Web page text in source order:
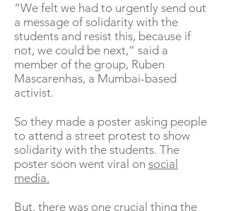
“We felt we had to urgently send out
a message of solidarity with the
students and resist this, because if
not, we could be next,” said a
member of the group, Ruben
Mascarenhas, a Mumbai-based
activist.
So they made a poster asking people
to attend a street protest to show
solidarity with the students. The
poster soon went viral on social
media.
But, there was one crucial thing the